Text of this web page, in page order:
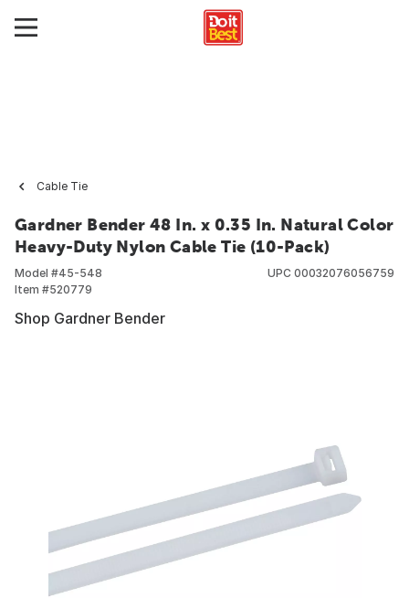
Cable Tie
Gardner Bender 48 In. x 0.35 In. Natural Color
Heavy-Duty Nylon Cable Tie (10-Pack)
Model #45-548
Item #520779
UPC 00032076056759
Shop Gardner Bender